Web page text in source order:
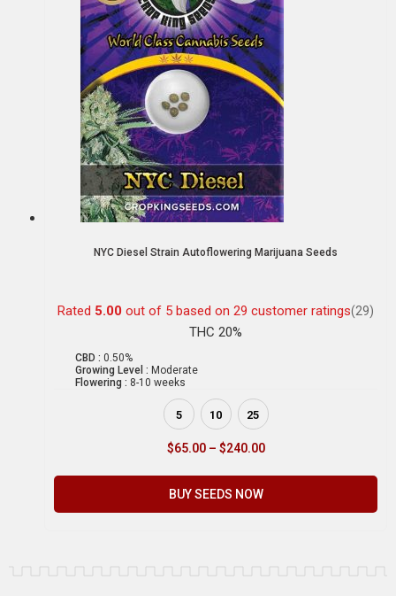
NYC Diesel Strain Autoflowering Marijuana Seeds
Rated 5.00 out of 5 based on 29 customer ratings(29)
THC 20%
CBD : 0.50%
Growing Level : Moderate
Flowering : 8-10 weeks
5 10 25
$65.00 – $240.00
BUY SEEDS NOW